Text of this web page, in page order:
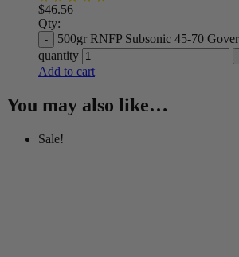
$46.56
Qty:
500gr RNFP Subsonic 45-70
quantity
Add to cart
You may also like…
Sale!